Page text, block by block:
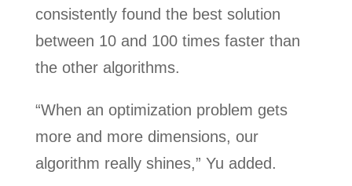
consistently found the best solution
between 10 and 100 times faster than
the other algorithms.
“When an optimization problem gets
more and more dimensions, our
algorithm really shines,” Yu added.